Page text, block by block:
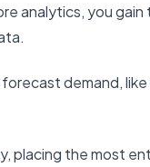
analytics, you gain
demand, like
placing the most